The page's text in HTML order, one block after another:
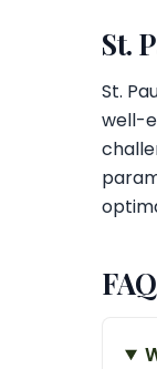
St.
St.
well-
FAQ